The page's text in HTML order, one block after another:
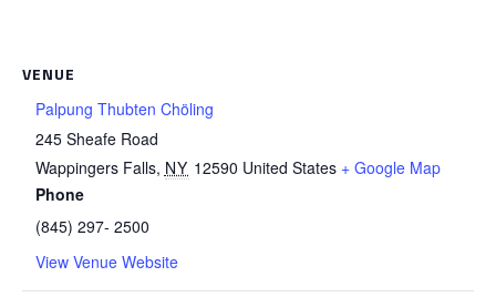
VENUE
Palpung Thubten Chöling
245 Sheafe Road
Wappingers Falls, NY 12590 United States + Google Map
Phone
(845) 297- 2500
View Venue Website